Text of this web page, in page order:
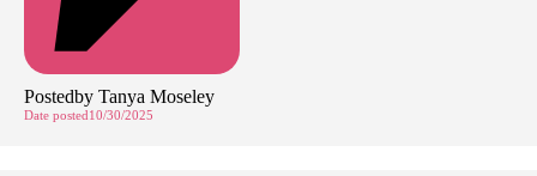
Postedby Tanya Moseley
Date posted 10/30/2025